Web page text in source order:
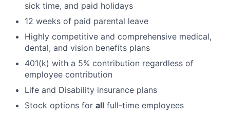
sick time, and paid holidays
12 weeks of paid parental leave
Highly competitive and comprehensive medical,
dental, and vision benefits plans
401(k) with a 5% contribution regardless of
employee contribution
Life and Disability insurance plans
Stock options for all full-time employees